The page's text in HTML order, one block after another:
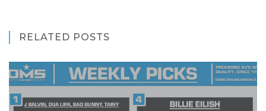
RELATED POSTS